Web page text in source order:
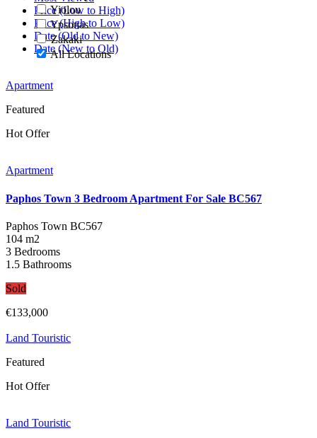
Yiolou
Ypsonas
Zakaki
All Locations
Price (Low to High)
Price (High to Low)
Date (Old to New)
Date (New to Old)
Apartment
Featured
Hot Offer
Apartment
Paphos Town 3 Bedroom Apartment For Sale BC567
Paphos Town BC567
104 m2
3 Bedrooms
1.5 Bathrooms
Sold
€133,000
Land Touristic
Featured
Hot Offer
Land Touristic